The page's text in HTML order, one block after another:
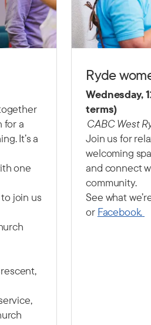
for a
It’s a
one
join us
Ryde
Wednesday,
terms)
CABC West
Join us for
welcoming
and connect
community.
See what
or Facebook.